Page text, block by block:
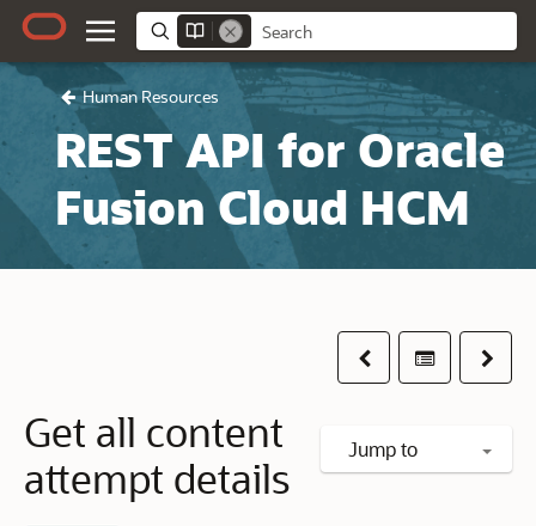
Human Resources
REST API for Oracle
Fusion Cloud HCM
PreviousTable ofNext
Jump to
Get all content
attempt details